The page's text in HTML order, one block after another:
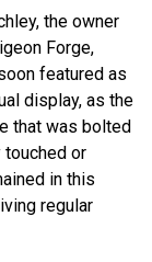
the owner
Forge,
featured as
display, as the
that was bolted
touched or
in this
regular